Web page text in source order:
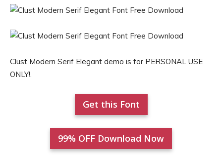
Clust Modern Serif Elegant demo is for PERSONAL USE
ONLY!.
Get this Font
99% OFF Download Now